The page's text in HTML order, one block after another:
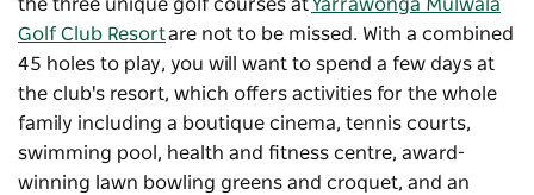
the three unique golf courses atYarrawonga Mulwala
Golf Club Resortare not to be missed. With a combined
45 holes to play, you will want to spend a few days at
the club's resort, which offers activities for the whole
family including a boutique cinema, tennis courts,
swimming pool, health and fitness centre, award-
winning lawn bowling greens and croquet, and an